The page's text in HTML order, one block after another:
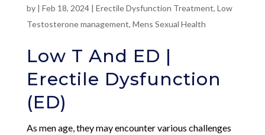
by | Feb 18, 2024| Erectile Dysfunction Treatment, Low
Testosterone management, Mens Sexual Health
Low T And ED |
Erectile Dysfunction
(ED)
As men age, they may encounter various challenges